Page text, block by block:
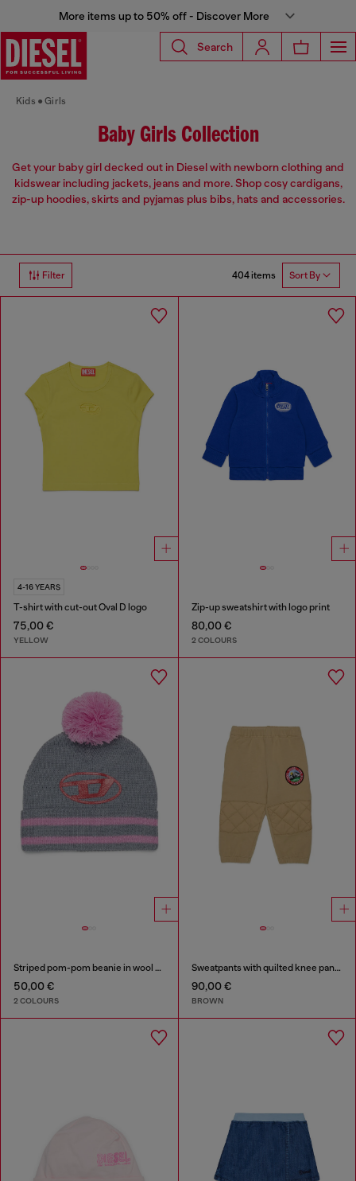
More items up to 50% off - Discover More
Search
Kids Girls
Baby Girls Collection
Get your baby girl decked out in Diesel with newborn clothing and
kidswear including jackets, jeans and more. Shop cosy cardigans,
zip-up hoodies, skirts and pyjamas plus bibs, hats and accessories.
Filter 404 items Sort By
4-16 YEARS
T-shirt with cut-out Oval D logo
75,00 €
YELLOW
Zip-up sweatshirt with logo print
80,00 €
2 COLOURS
Striped pom-pom beanie in wool blend
50,00 €
2 COLOURS
Sweatpants with quilted knee panels
90,00 €
BROWN